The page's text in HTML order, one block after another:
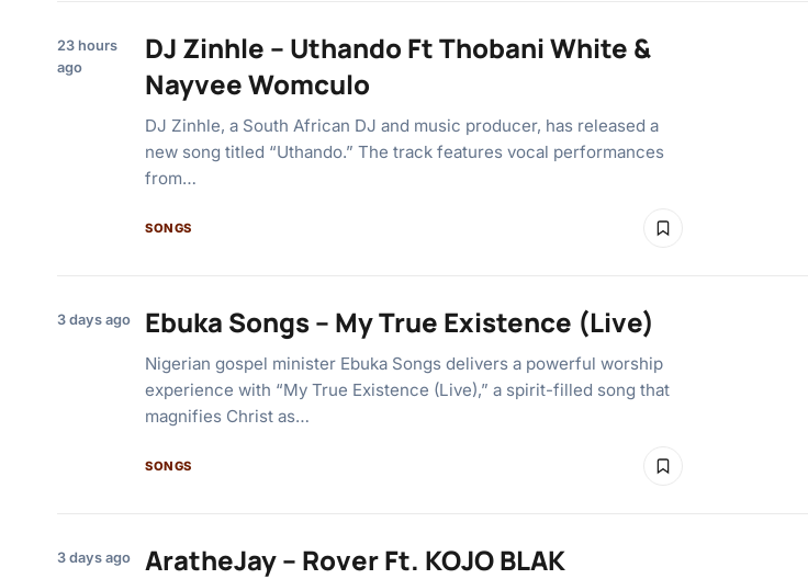
23 hours
ago
DJ Zinhle – Uthando Ft Thobani White &
Nayvee Womculo
DJ Zinhle, a South African DJ and music producer, has released a
new song titled “Uthando.” The track features vocal performances
from…
SONGS
3 days ago Ebuka Songs – My True Existence (Live)
Nigerian gospel minister Ebuka Songs delivers a powerful worship
experience with “My True Existence (Live),” a spirit-filled song that
magnifies Christ as…
SONGS
3 days ago AratheJay – Rover Ft. KOJO BLAK